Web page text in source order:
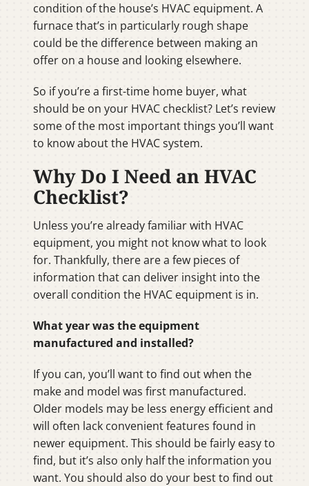
condition of the house’s HVAC equipment. A
furnace that’s in particularly rough shape
could be the difference between making an
offer on a house and looking elsewhere.
So if you’re a first-time home buyer, what
should be on your HVAC checklist? Let’s review
some of the most important things you’ll want
to know about the HVAC system.
Why Do I Need an HVAC
Checklist?
Unless you’re already familiar with HVAC
equipment, you might not know what to look
for. Thankfully, there are a few pieces of
information that can deliver insight into the
overall condition the HVAC equipment is in.
What year was the equipment
manufactured and installed?
If you can, you’ll want to find out when the
make and model was first manufactured.
Older models may be less energy efficient and
will often lack convenient features found in
newer equipment. This should be fairly easy to
find, but it’s also only half the information you
want. You should also do your best to find out